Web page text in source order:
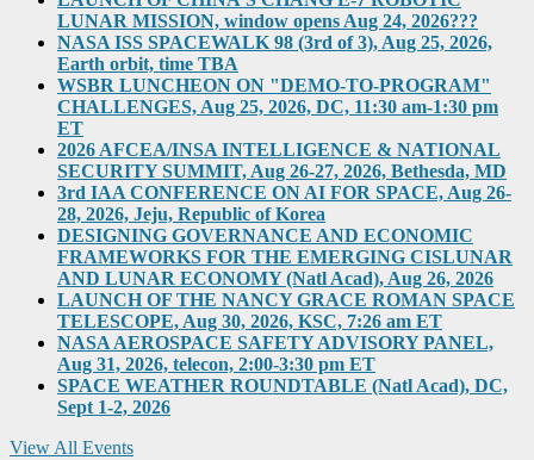
LUNAR MISSION, window opens Aug 24, 2026???
NASA ISS SPACEWALK 98 (3rd of 3), Aug 25, 2026,
Earth orbit, time TBA
WSBR LUNCHEON ON "DEMO-TO-PROGRAM"
CHALLENGES, Aug 25, 2026, DC, 11:30 am-1:30 pm
ET
2026 AFCEA/INSA INTELLIGENCE & NATIONAL
SECURITY SUMMIT, Aug 26-27, 2026, Bethesda, MD
3rd IAA CONFERENCE ON AI FOR SPACE, Aug 26-
28, 2026, Jeju, Republic of Korea
DESIGNING GOVERNANCE AND ECONOMIC
FRAMEWORKS FOR THE EMERGING CISLUNAR
AND LUNAR ECONOMY (Natl Acad), Aug 26, 2026
LAUNCH OF THE NANCY GRACE ROMAN SPACE
TELESCOPE, Aug 30, 2026, KSC, 7:26 am ET
NASA AEROSPACE SAFETY ADVISORY PANEL,
Aug 31, 2026, telecon, 2:00-3:30 pm ET
SPACE WEATHER ROUNDTABLE (Natl Acad), DC,
Sept 1-2, 2026
View All Events